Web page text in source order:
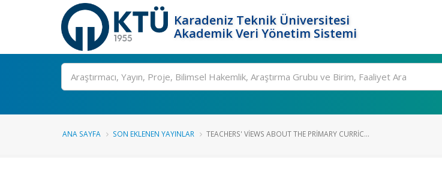
Karadeniz Teknik Üniversitesi
Akademik Veri Yönetim Sistemi
Ara
ANA SAYFA SON EKLENEN YAYINLAR TEACHERS' VIEWS ABOUT THE PRIMARY CURRIC...